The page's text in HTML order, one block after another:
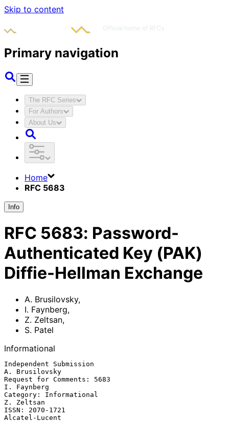
Skip to content
Primary navigation
The RFC Series
For Authors
About Us
Home
RFC 5683
Info
RFC 5683: Password-
Authenticated Key (PAK)
Diffie-Hellman Exchange
A. Brusilovsky,
I. Faynberg,
Z. Zeltsan,
S. Patel
Informational
Independent Submission
A. Brusilovsky
Request for Comments: 5683
I. Faynberg
Category: Informational
Z. Zeltsan
ISSN: 2070-1721
Alcatel-Lucent